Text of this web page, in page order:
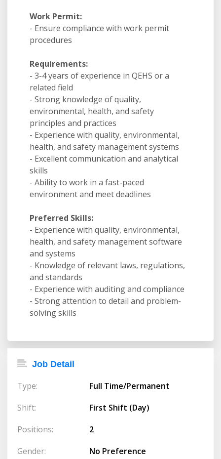
Work Permit:
- Ensure compliance with work permit
procedures
Requirements:
- 3-4 years of experience in QEHS or a
related field
- Strong knowledge of quality,
environmental, health, and safety
principles and practices
- Experience with quality, environmental,
health, and safety management systems
- Excellent communication and analytical
skills
- Ability to work in a fast-paced
environment and meet deadlines
Preferred Skills:
- Experience with quality, environmental,
health, and safety management software
and systems
- Knowledge of relevant laws, regulations,
and standards
- Experience with auditing and compliance
- Strong attention to detail and problem-
solving skills
Job Detail
Type:
Full Time/Permanent
Shift:
First Shift (Day)
Positions:
2
Gender:
No Preference